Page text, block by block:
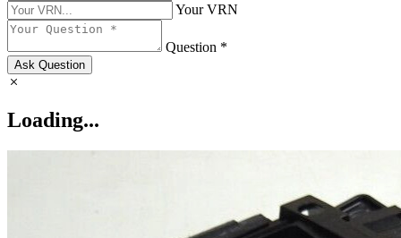
Your VRN
Question *
Ask Question
Loading...